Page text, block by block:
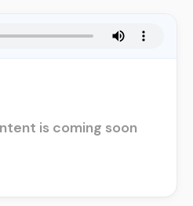
is coming soon